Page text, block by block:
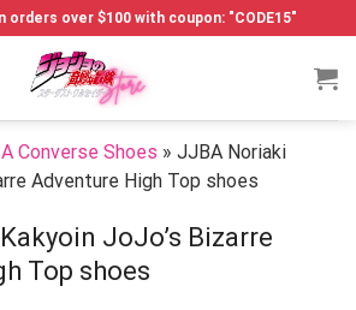
orders over $100 with coupon: "CODE15"
Converse Shoes » JJBA Noriaki
Adventure High Top shoes
JoJo’s Bizarre
Top shoes